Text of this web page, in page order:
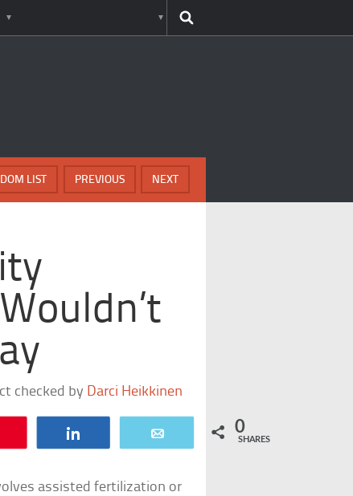
NEXT
PREVIOUS
LIST
checked by Darci Heikkinen
0
SHARES
assisted fertilization or